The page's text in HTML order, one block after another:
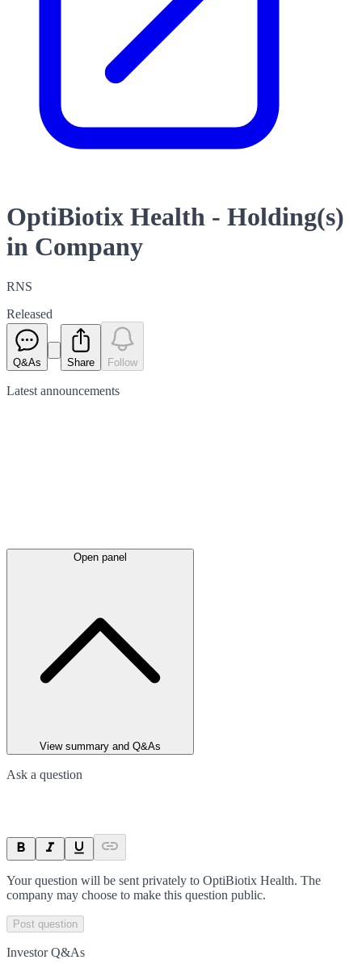
OptiBiotix Health - Holding(s)
in Company
RNS
Released
Q&As Share Follow
Latest announcements
Open panel
View summary and Q&As
Ask a question
Your question will be sent privately to OptiBiotix Health. The
company may choose to make this question public.
Post question
Investor Q&As